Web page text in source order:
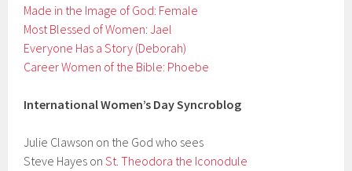
Made in the Image of God: Female
Most Blessed of Women: Jael
Everyone Has a Story (Deborah)
Career Women of the Bible: Phoebe
International Women’s Day Syncroblog
Julie Clawson on the God who sees
Steve Hayes onSt. Theodora the Iconodule